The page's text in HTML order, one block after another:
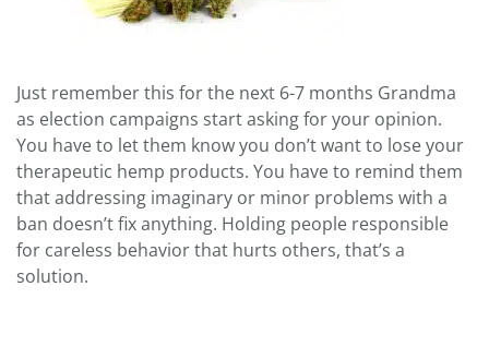
Just remember this for the next 6-7 months Grandma
as election campaigns start asking for your opinion.
You have to let them know you don’t want to lose your
therapeutic hemp products. You have to remind them
that addressing imaginary or minor problems with a
ban doesn’t fix anything. Holding people responsible
for careless behavior that hurts others, that’s a
solution.